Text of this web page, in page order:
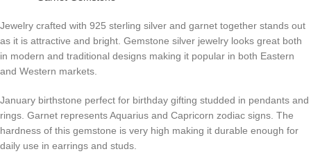
Jewelry crafted with 925 sterling silver and garnet together stands out
as it is attractive and bright. Gemstone silver jewelry looks great both
in modern and traditional designs making it popular in both Eastern
and Western markets.
January birthstone perfect for birthday gifting studded in pendants and
rings. Garnet represents Aquarius and Capricorn zodiac signs. The
hardness of this gemstone is very high making it durable enough for
daily use in earrings and studs.